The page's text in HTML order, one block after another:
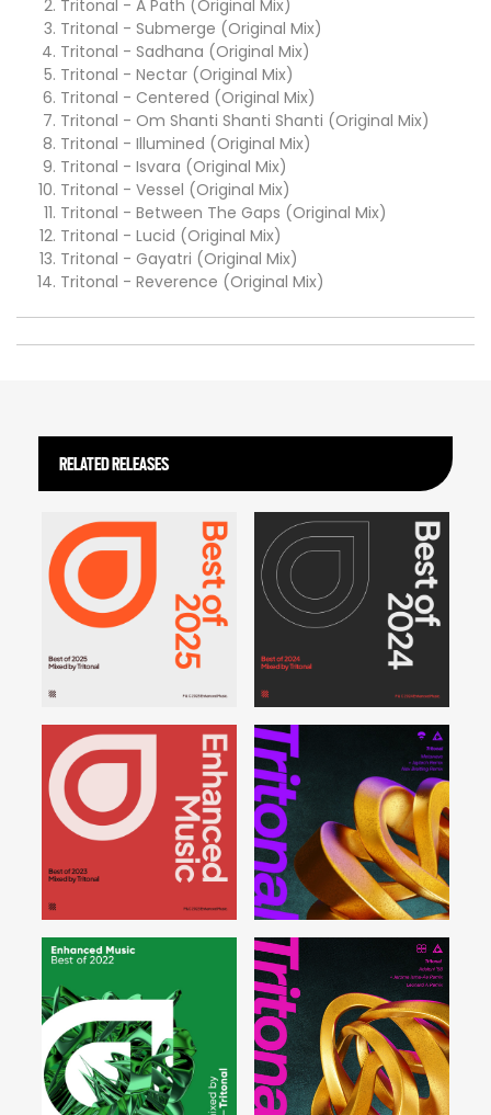
Tritonal - A Path (Original Mix)
Tritonal - Submerge (Original Mix)
Tritonal - Sadhana (Original Mix)
Tritonal - Nectar (Original Mix)
Tritonal - Centered (Original Mix)
Tritonal - Om Shanti Shanti Shanti (Original Mix)
Tritonal - Illumined (Original Mix)
Tritonal - Isvara (Original Mix)
Tritonal - Vessel (Original Mix)
Tritonal - Between The Gaps (Original Mix)
Tritonal - Lucid (Original Mix)
Tritonal - Gayatri (Original Mix)
Tritonal - Reverence (Original Mix)
RELATED RELEASES